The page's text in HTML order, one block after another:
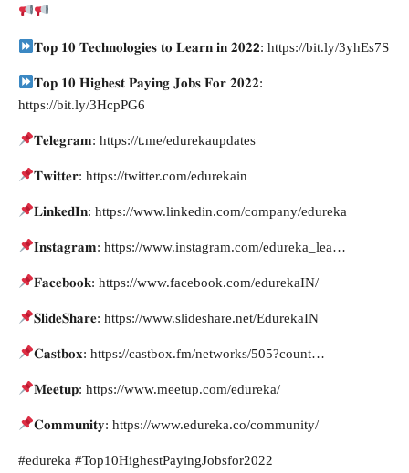
𝐓𝐨𝐩 𝟏𝟎 𝐓𝐞𝐜𝐡𝐧𝐨𝐥𝐨𝐠𝐢𝐞𝐬 𝐭𝐨 𝐋𝐞𝐚𝐫𝐧 𝐢𝐧 𝟐𝟎𝟐𝟮: https://bit.ly/3yhEs7S
𝐓𝐨𝐩 𝟏𝟎 𝐇𝐢𝐠𝐡𝐞𝐬𝐭 𝐏𝐚𝐲𝐢𝐧𝐠 𝐉𝐨𝐛𝐬 𝐅𝐨𝐫 𝟐𝟎𝟐𝟐:
https://bit.ly/3HcpPG6
𝐓𝐞𝐥𝐞𝐠𝐫𝐚𝐦: https://t.me/edurekaupdates
𝐓𝐰𝐢𝐭𝐭𝐞𝐫: https://twitter.com/edurekain
𝐋𝐢𝐧𝐤𝐞𝐝𝐈𝐧: https://www.linkedin.com/company/edureka
𝐈𝐧𝐬𝐭𝐚𝐠𝐫𝐚𝐦: https://www.instagram.com/edureka_lea…
𝐅𝐚𝐜𝐞𝐛𝐨𝐨𝐤: https://www.facebook.com/edurekaIN/
𝐒𝐥𝐢𝐝𝐞𝐒𝐡𝐚𝐫𝐞: https://www.slideshare.net/EdurekaIN
𝐂𝐚𝐬𝐭𝐛𝐨𝐱: https://castbox.fm/networks/505?count…
𝐌𝐞𝐞𝐭𝐮𝐩: https://www.meetup.com/edureka/
𝐂𝐨𝐦𝐦𝐮𝐧𝐢𝐭𝐲: https://www.edureka.co/community/
#edureka #Top10HighestPayingJobsfor2022